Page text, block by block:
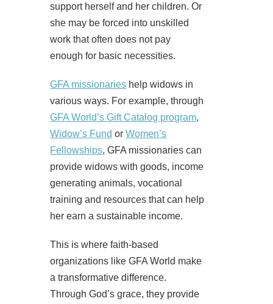
support herself and her children. Or
she may be forced into unskilled
work that often does not pay
enough for basic necessities.
GFA missionaries help widows in
various ways. For example, through
GFA World’s Gift Catalog program,
Widow’s Fund orWomen’s
Fellowships, GFA missionaries can
provide widows with goods, income
generating animals, vocational
training and resources that can help
her earn a sustainable income.
This is where faith-based
organizations like GFA World make
a transformative difference.
Through God’s grace, they provide